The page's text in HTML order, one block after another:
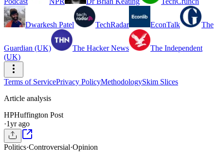
Dwarkesh Patel TechRadar EconTalk The
Guardian (UK) The Hacker News
The Independent
(UK)
Terms of ServicePrivacy PolicyMethodologySkim Slices
Article analysis
HPHuffington Post
·1yr ago
Politics·Controversial·Opinion